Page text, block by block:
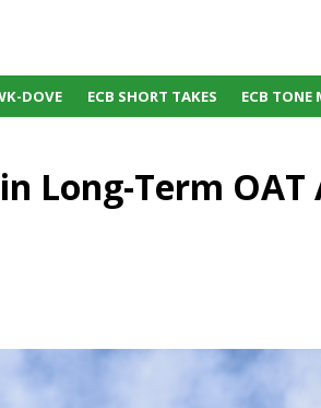
DOVE ECB SHORT TAKES ECB TONE
Long-Term